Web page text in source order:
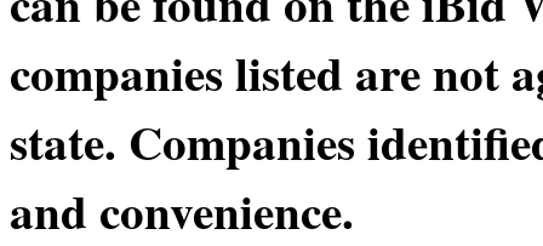
companies listed are not
state. Companies
and convenience.